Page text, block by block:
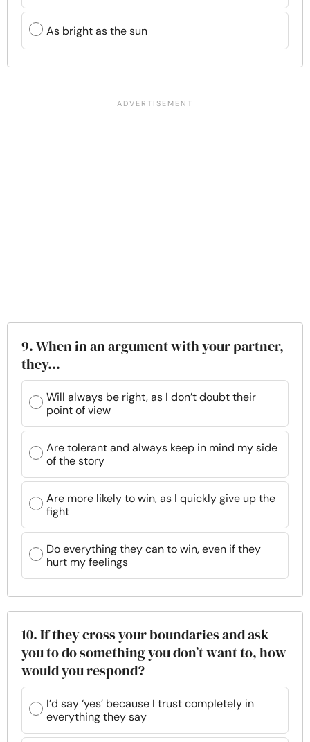
As bright as the sun
9. When in an argument with your partner,
they…
Will always be right, as I don’t doubt their
point of view
Are tolerant and always keep in mind my side
of the story
Are more likely to win, as I quickly give up the
fight
Do everything they can to win, even if they
hurt my feelings
10. If they cross your boundaries and ask
you to do something you don’t want to, how
would you respond?
I’d say ‘yes’ because I trust completely in
everything they say